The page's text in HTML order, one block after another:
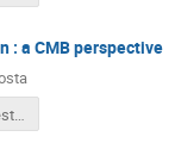
: a CMB perspective
ADPHENIICS Fest 20_05-1.pdf